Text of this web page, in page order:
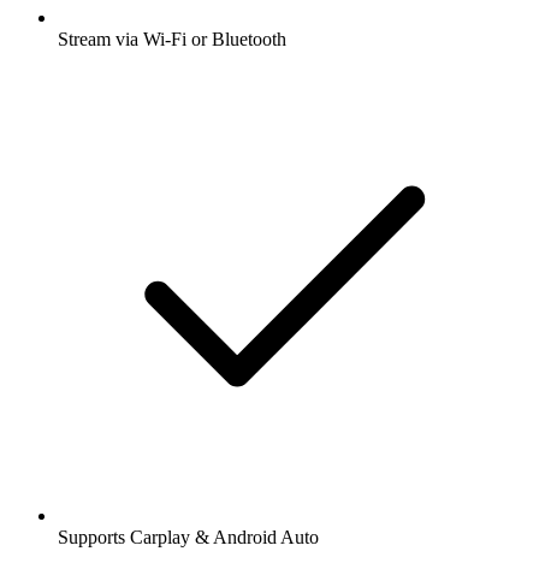
Stream via Wi-Fi or Bluetooth
Supports Carplay & Android Auto